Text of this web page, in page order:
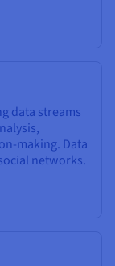
data streams
making. Data
networks.